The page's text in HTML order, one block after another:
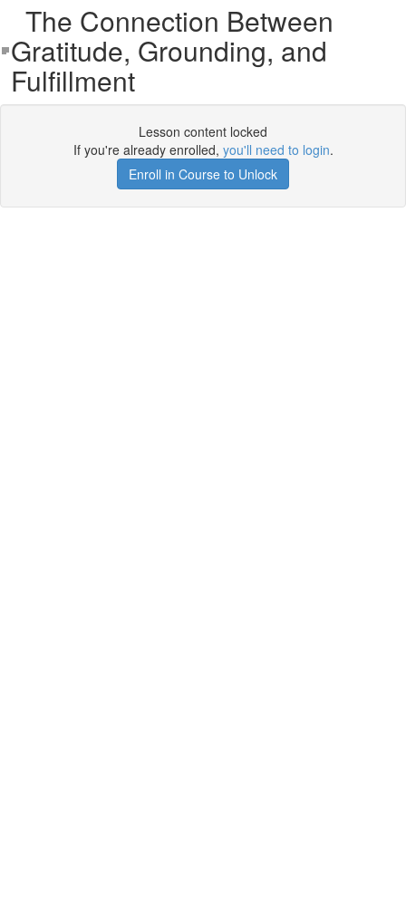
The Connection Between
Gratitude, Grounding, and
Fulfillment
Lesson content locked
If you're already enrolled, you'll need to login.
Enroll in Course to Unlock